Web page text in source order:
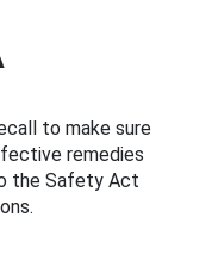
to make sure
remedies
the Safety Act